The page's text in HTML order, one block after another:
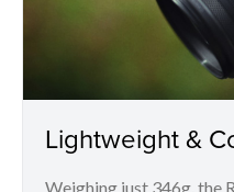
Lightweight &
Weighing just 346g, the